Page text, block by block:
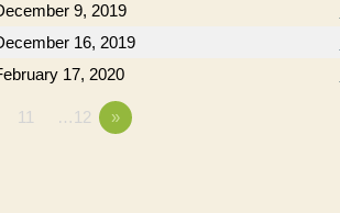
9, 2019
16, 2019
17, 2020
11 …12 »